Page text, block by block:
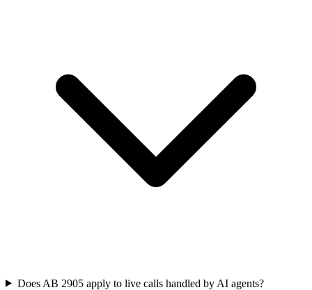
Does AB 2905 apply to live calls handled by AI agents?